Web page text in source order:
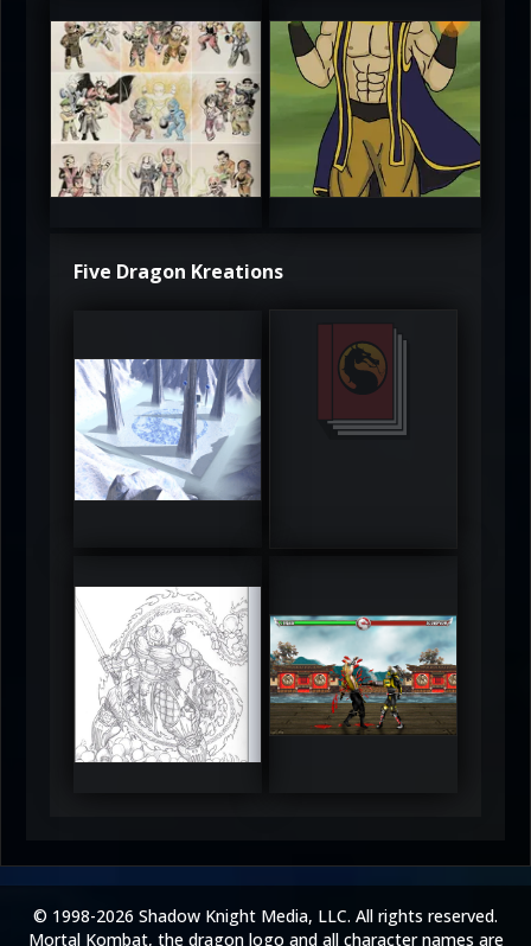
atAaLLGIRL
5
MortalMushroom
Five Dragon Kreations
DeadlyFrost6 Jerrod
RUFIX
5
Keith
© 1998-2026 Shadow Knight Media, LLC. All rights reserved.
Mortal Kombat, the dragon logo and all character names are